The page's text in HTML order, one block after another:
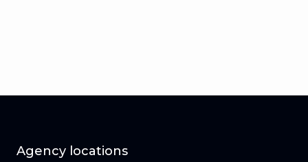
Agency locations